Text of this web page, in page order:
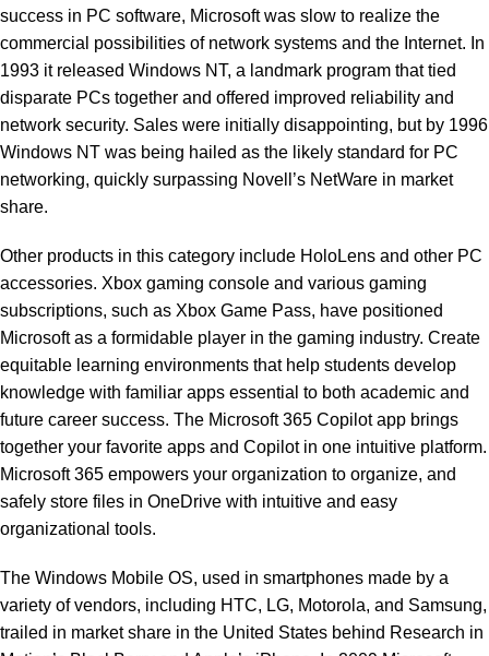
success in PC software, Microsoft was slow to realize the
commercial possibilities of network systems and the Internet. In
1993 it released Windows NT, a landmark program that tied
disparate PCs together and offered improved reliability and
network security. Sales were initially disappointing, but by 1996
Windows NT was being hailed as the likely standard for PC
networking, quickly surpassing Novell’s NetWare in market
share.
Other products in this category include HoloLens and other PC
accessories. Xbox gaming console and various gaming
subscriptions, such as Xbox Game Pass, have positioned
Microsoft as a formidable player in the gaming industry. Create
equitable learning environments that help students develop
knowledge with familiar apps essential to both academic and
future career success. The Microsoft 365 Copilot app brings
together your favorite apps and Copilot in one intuitive platform.
Microsoft 365 empowers your organization to organize, and
safely store files in OneDrive with intuitive and easy
organizational tools.
The Windows Mobile OS, used in smartphones made by a
variety of vendors, including HTC, LG, Motorola, and Samsung,
trailed in market share in the United States behind Research in